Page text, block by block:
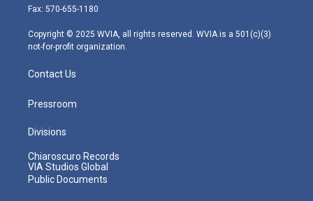
r
r
m
Fax: 570-655-1180
Copyright © 2025 WVIA, all rights reserved. WVIA is a 501(c)(3)
not-for-profit organization.
Contact Us
Pressroom
Divisions
Chiaroscuro Records
VIA Studios Global
Public Documents